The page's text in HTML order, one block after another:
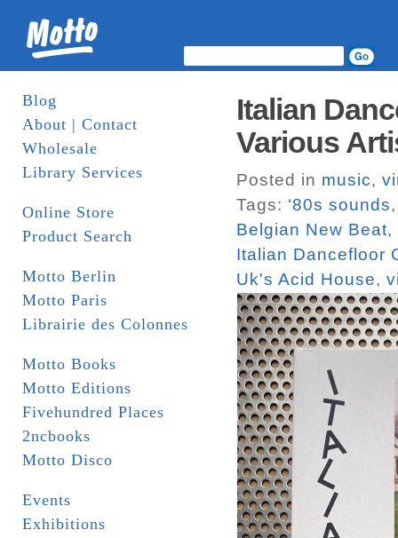
Blog
About | Contact
Wholesale
Library Services
Online Store
Product Search
Motto Berlin
Motto Paris
Librairie des Colonnes
Motto Books
Motto Editions
Fivehundred Places
2ncbooks
Motto Disco
Events
Exhibitions
Italian
Various
Posted in music,
Tags: ‘80s sounds
Belgian New Beat,
Italian Dancefloor
Uk's Acid House,